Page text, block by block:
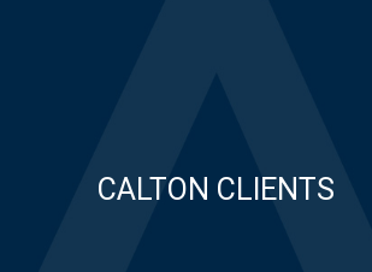
CALTON CLIENTS